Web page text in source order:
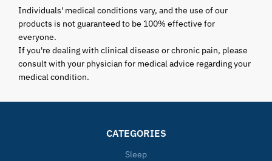
Individuals' medical conditions vary, and the use of our
products is not guaranteed to be 100% effective for
everyone.
If you're dealing with clinical disease or chronic pain, please
consult with your physician for medical advice regarding your
medical condition.
CATEGORIES
Sleep